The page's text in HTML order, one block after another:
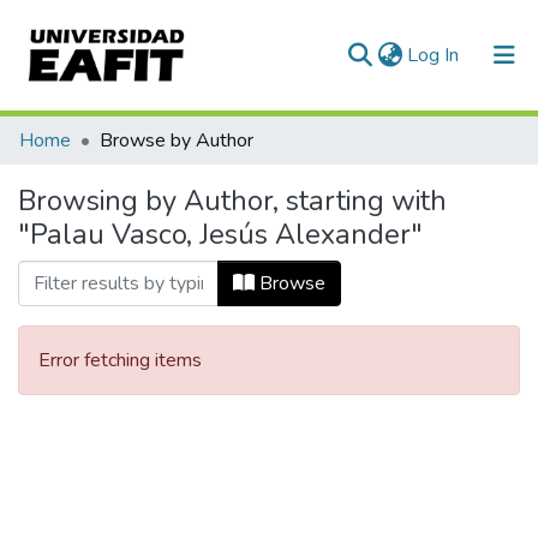
Log In (current)
Communities & Collections
All of DSpace
Home Browse by Author
Browsing by Author, starting with
"Palau Vasco, Jesús Alexander"
Browse
Error fetching items